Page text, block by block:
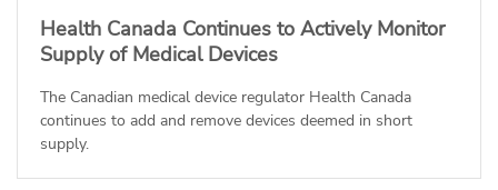
Health Canada Continues to Actively Monitor
Supply of Medical Devices
The Canadian medical device regulator Health Canada
continues to add and remove devices deemed in short
supply.